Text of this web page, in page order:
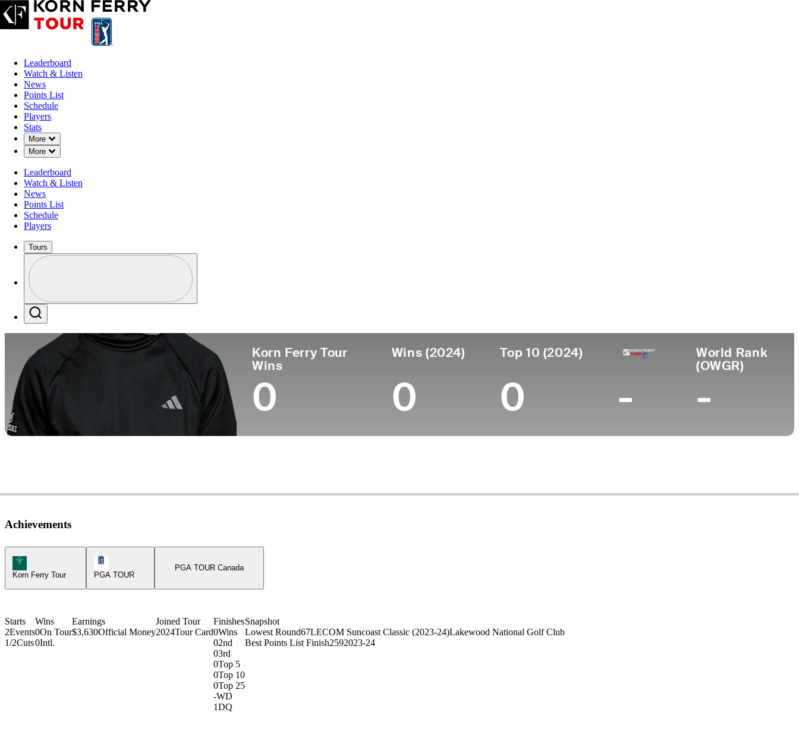
Leaderboard
Watch & Listen
News
Points List
Schedule
Players
Stats
More
Down Chevron
More
Down Chevron
Leaderboard
Watch & Listen
News
Points List
Schedule
Players
Tours
Profile / PGA Tour Pass Logo
Korn Ferry Tour
Wins
0
Wins (2024)
0
Top 10 (2024)
0 -
World Rank
(OWGR)
-
Achievements
Korn Ferry Tour Icon
Korn Ferry Tour
PGA TOUR
PGA TOUR Canada
Starts
2Events
1/2Cuts
Wins
0On Tour
0Intl.
Earnings
$3,630Official Money
Joined Tour
2024Tour Card
Finishes
0Wins
02nd
03rd
0Top 5
0Top 10
0Top 25
-WD
1DQ
Snapshot
Lowest Round67LECOM Suncoast Classic (2023-24)Lakewood National Golf Club
Best Points List Finish2592023-24